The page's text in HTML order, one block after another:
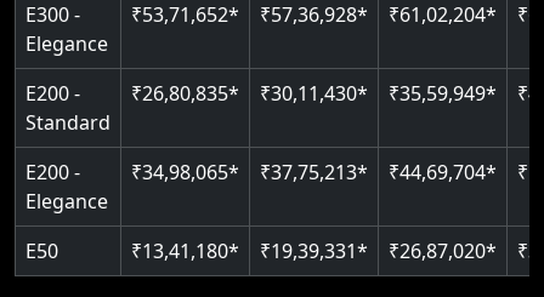
E300 -
Elegance
₹53,71,652* ₹57,36,928* ₹61,02,204*
E200 -
Standard
₹26,80,835* ₹30,11,430* ₹35,59,949*
E200 -
Elegance
₹34,98,065* ₹37,75,213* ₹44,69,704*
E50 ₹13,41,180* ₹19,39,331* ₹26,87,020*